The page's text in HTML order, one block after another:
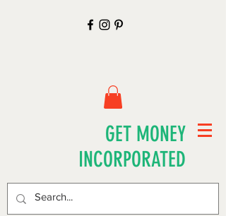
GET MONEY
INCORPORATED